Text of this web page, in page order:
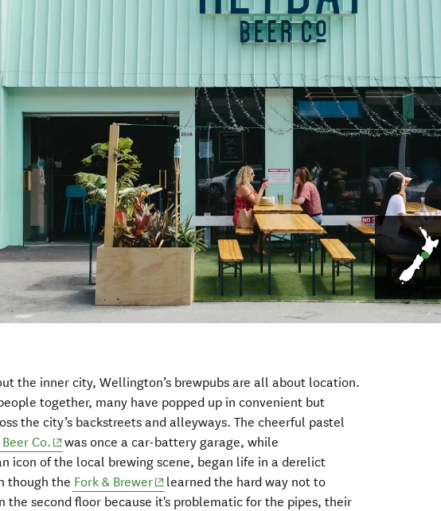
the inner city, Wellington’s brewpubs are all about location.
together, many have popped up in convenient but
the city’s backstreets and alleyways. The cheerful pastel
Co. (opens in new window)
was once a car-battery garage, while
in new window)
icon of the local brewing scene, began life in a derelict
though the Fork & Brewer(opens in new window)
learned the hard way not to
the second floor because it's problematic for the pipes, their